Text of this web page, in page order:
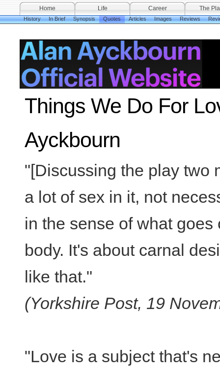
Home Life Career
The
History
In Brief Synopsis Quotes Articles Images Reviews
Things We Do For
Ayckbourn
"[Discussing the play two
a lot of sex in it, not
in the sense of what
body. It's about carnal
like that."
(Yorkshire Post, 19
"Love is a subject that's